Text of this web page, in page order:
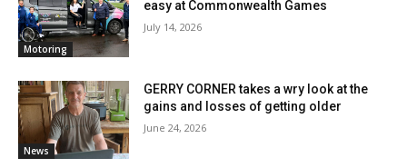
Motoring
easy at Commonwealth Games
July 14, 2026
News
GERRY CORNER takes a wry look at the
gains and losses of getting older
June 24, 2026